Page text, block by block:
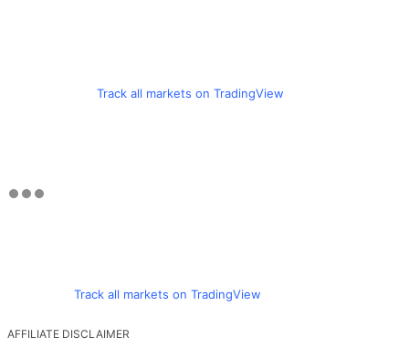
Track all markets on TradingView
Track all markets on TradingView
AFFILIATE DISCLAIMER